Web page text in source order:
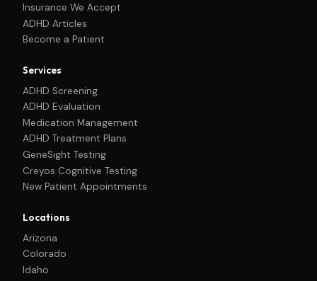
Insurance We Accept
ADHD Articles
Become a Patient
Services
ADHD Screening
ADHD Evaluation
Medication Management
ADHD Treatment Plans
GeneSight Testing
Creyos Cognitive Testing
New Patient Appointments
Locations
Arizona
Colorado
Idaho